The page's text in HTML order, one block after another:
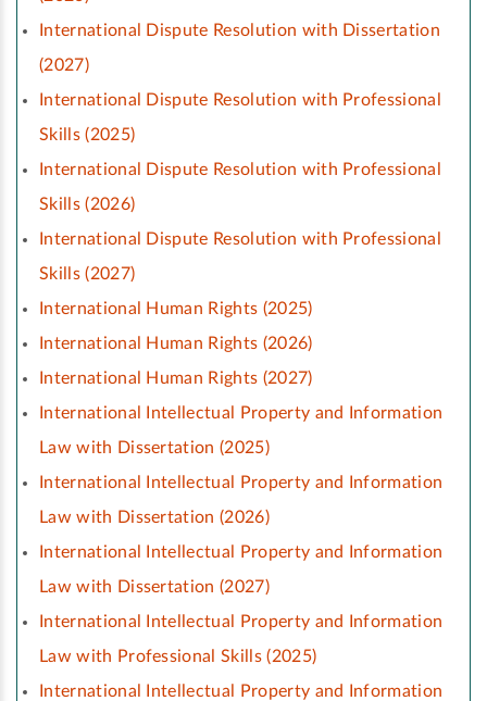
International Dispute Resolution with Dissertation
(2027)
International Dispute Resolution with Professional
Skills (2025)
International Dispute Resolution with Professional
Skills (2026)
International Dispute Resolution with Professional
Skills (2027)
International Human Rights (2025)
International Human Rights (2026)
International Human Rights (2027)
International Intellectual Property and Information
Law with Dissertation (2025)
International Intellectual Property and Information
Law with Dissertation (2026)
International Intellectual Property and Information
Law with Dissertation (2027)
International Intellectual Property and Information
Law with Professional Skills (2025)
International Intellectual Property and Information